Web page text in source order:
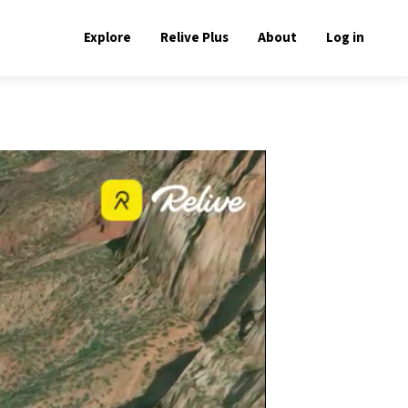
Explore Relive Plus About Log in